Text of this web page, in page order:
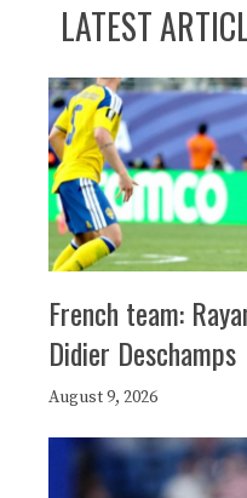
LATEST
French team:
Didier Deschamps
August 9, 2026